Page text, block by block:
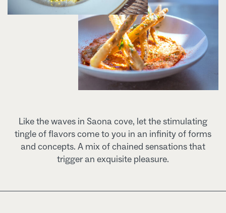
Like the waves in Saona cove, let the stimulating
tingle of flavors come to you in an infinity of forms
and concepts. A mix of chained sensations that
trigger an exquisite pleasure.